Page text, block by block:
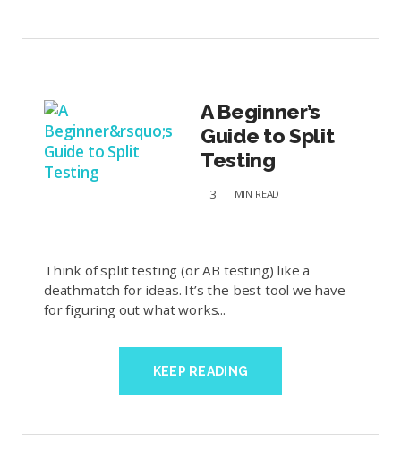
A Beginner’s
Guide to Split
Testing
3 MIN READ
Think of split testing (or AB testing) like a
deathmatch for ideas. It’s the best tool we have
for figuring out what works...
KEEP READING